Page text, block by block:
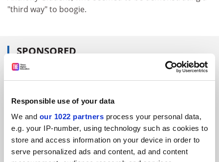
Responsible use of your data
We and our 1022 partners process your personal data,
e.g. your IP-number, using technology such as cookies to
store and access information on your device in order to
serve personalized ads and content, ad and content
"third way" to boogie.
SPONSORED
FEATURED JOBS
See all jobs Update job preferences